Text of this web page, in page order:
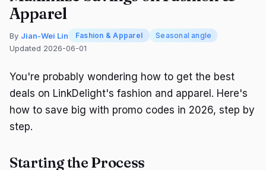
Apparel
By Jian-Wei Lin Fashion & Apparel Seasonal angle
Updated 2026-06-01
You're probably wondering how to get the best
deals on LinkDelight's fashion and apparel. Here's
how to save big with promo codes in 2026, step by
step.
Starting the Process